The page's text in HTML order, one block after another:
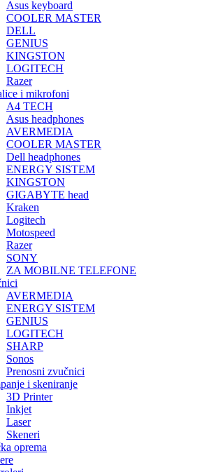
Asus keyboard
COOLER MASTER
DELL
GENIUS
KINGSTON
LOGITECH
Razer
i mikrofoni
A4 TECH
Asus headphones
AVERMEDIA
COOLER MASTER
Dell headphones
ENERGY SISTEM
KINGSTON
GIGABYTE head
Kraken
Logitech
Motospeed
Razer
SONY
ZA MOBILNE TELEFONE
AVERMEDIA
ENERGY SISTEM
GENIUS
LOGITECH
SHARP
Sonos
Prenosni zvučnici
i skeniranje
3D Printer
Inkjet
Laser
Skeneri
oprema